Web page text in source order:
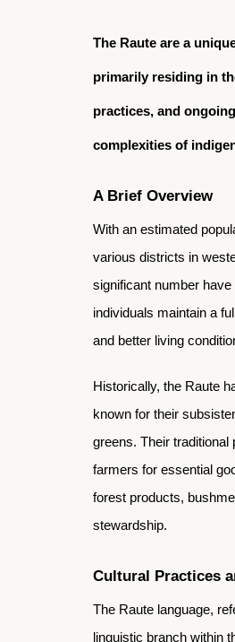
The Raute are a
primarily residing in
practices, and
complexities of
A Brief Overview
With an estimated
various districts in
significant number
individuals maintain a
and better living
Historically, the Raute
known for their
greens. Their
farmers for essential
forest products,
stewardship.
Cultural Practices
The Raute language,
linguistic branch within